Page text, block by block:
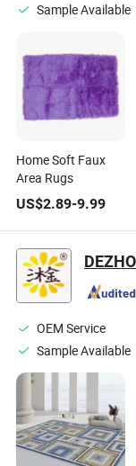
Sample Available
Home Soft Faux
Area Rugs
US$2.89-9.99
OEM Service
Sample Available